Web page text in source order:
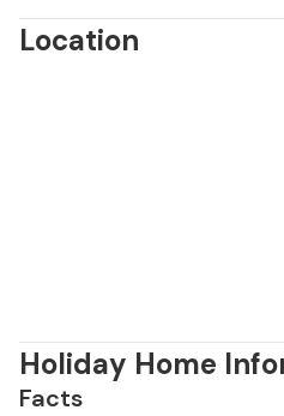
Location
Holiday Home
Facts